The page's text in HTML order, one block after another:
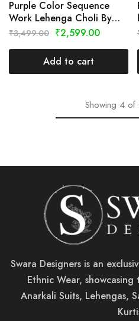
Purple Color Sequence
Work Lehenga Choli By
Swara Designer
₹3,499.00 ₹2,599.00
Add to cart
Showing 4 of
Swara Designers is an
Ethnic Wear,
Anarkali Suits, Lehengas,